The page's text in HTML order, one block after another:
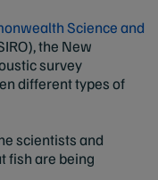
Science and
the New
survey
different types of
scientists and
fish are being